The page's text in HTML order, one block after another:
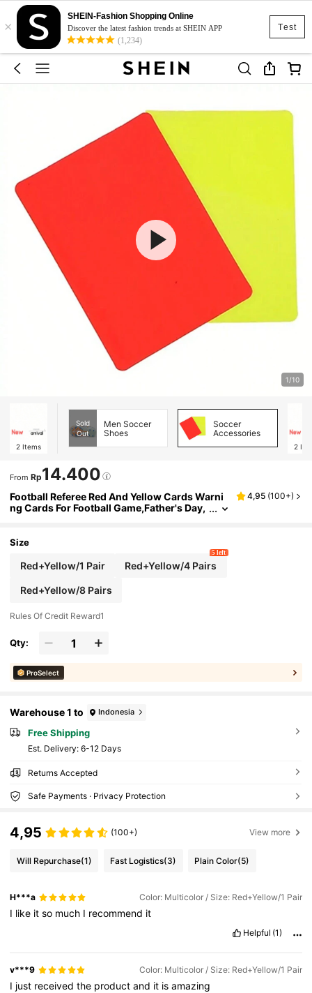
Test
×
SHEIN-Fashion Shopping Online
Discover the latest fashion trends at SHEIN APP
(1,234)
1/10
2 Items
Sold
Out
Men Soccer
Shoes
Soccer
Accessories
2
From Rp14.400
Football Referee Red And Yellow Cards Warni
ng Cards For Football Game,Father's Day,
4,95 (100+)
Size
Red+Yellow/1 Pair Red+Yellow/4 Pairs
5 left
Red+Yellow/8 Pairs
Rules Of Credit Reward1
Qty:
ProSelect
Warehouse 1 to Indonesia
Free Shipping
​Est. Delivery: 6-12 Days
Returns Accepted
Safe Payments · Privacy Protection
4,95 (100+) View more
Will Repurchase(1) Fast Logistics(3) Plain Color(5)
H***a Color: Multicolor / Size: Red+Yellow/1 Pair
I like itso much I recommend it
Helpful (1)
v***9 Color: Multicolor / Size: Red+Yellow/1 Pair
I just receivedthe productand it isamazing